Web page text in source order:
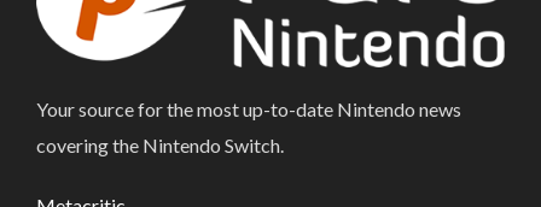
Your source for the most up-to-date Nintendo news
covering the Nintendo Switch.